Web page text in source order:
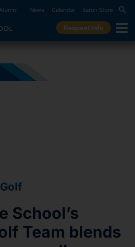
News Calendar Baron Store
Request Info
School’s
Team blends